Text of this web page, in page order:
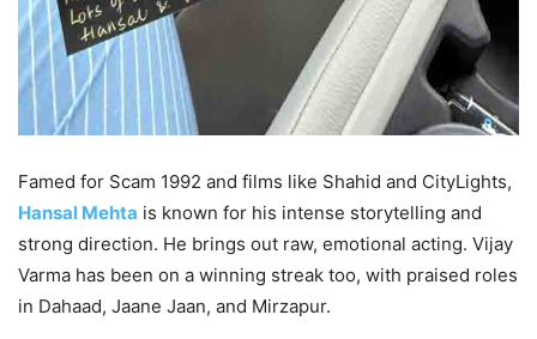
Famed for Scam 1992 and films like Shahid and CityLights,
Hansal Mehta is known for his intense storytelling and
strong direction. He brings out raw, emotional acting. Vijay
Varma has been on a winning streak too, with praised roles
in Dahaad, Jaane Jaan, and Mirzapur.